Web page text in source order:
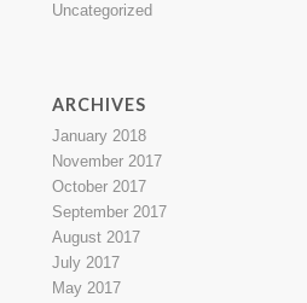
Uncategorized
ARCHIVES
January 2018
November 2017
October 2017
September 2017
August 2017
July 2017
May 2017